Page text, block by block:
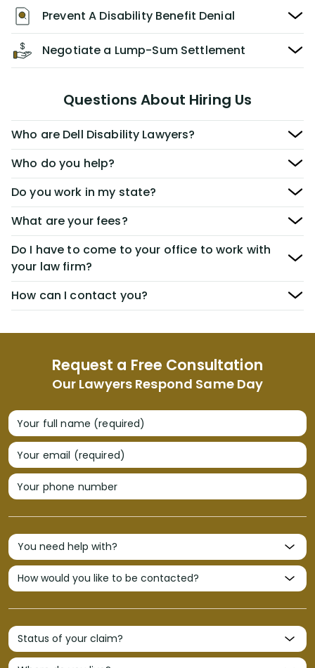
Request a Free Consultation
Our Lawyers Respond Same Day
Your full name (required)
Your email (required)
Your phone number
Prevent A Disability Benefit Denial
Negotiate a Lump-Sum Settlement
Questions About Hiring Us
Who are Dell Disability Lawyers?
Who do you help?
Do you work in my state?
What are your fees?
Do I have to come to your office to work with
your law firm?
How can I contact you?